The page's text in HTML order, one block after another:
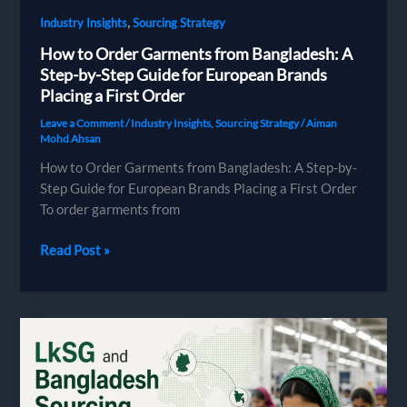
Industry Insights,Sourcing Strategy
How to Order Garments from Bangladesh: A
Step-by-Step Guide for European Brands
Placing a First Order
Leave a Comment/Industry Insights,Sourcing Strategy/Aiman
Mohd Ahsan
How to Order Garments from Bangladesh: A Step-by-
Step Guide for European Brands Placing a First Order
To order garments from
How
Bangladesh:
A
Step-
Read Post »